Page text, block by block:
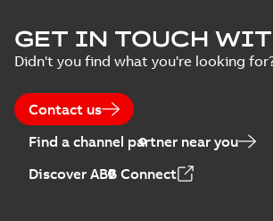
switches
US
Summary:
summary
Poster-English
0,14 MB
GET IN TOUCH
Didn't you find what you're looking
Contact us
Find a channel partner near you
Discover ABB Connect